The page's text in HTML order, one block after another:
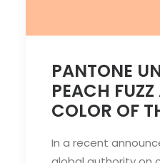
PANTONE
PEACH
COLOR OF
In a recent